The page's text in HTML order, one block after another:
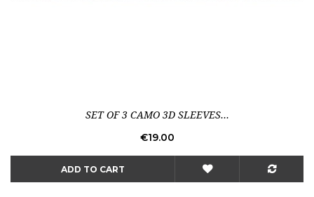
SET OF 3 CAMO 3D SLEEVES...
Price
€19.00
ADD TO CART